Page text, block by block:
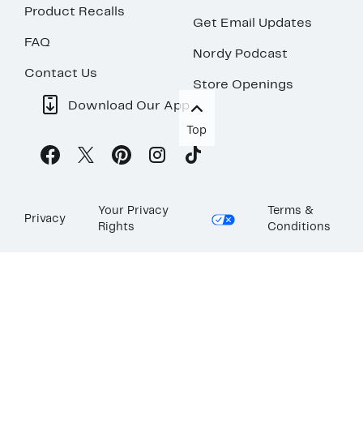
Product Recalls
FAQ
Contact Us
Get Email Updates
Nordy Podcast
Store Openings
Download Our App
Top
Privacy
Your Privacy
Rights
Terms &
Conditions